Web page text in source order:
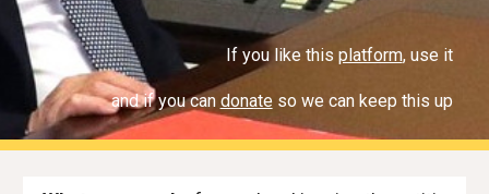
If you like this platform, use it
and if you can donateso we can keep this up